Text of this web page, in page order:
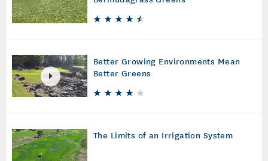
Better Growing Environments Mean
Better Greens
The Limits of an Irrigation System